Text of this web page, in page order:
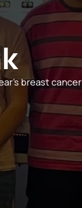
breast cancer